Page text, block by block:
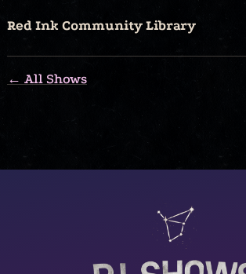
Red Ink Community Library
← All Shows